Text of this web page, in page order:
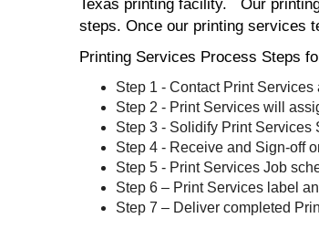
Texas printing facility. Our
steps. Once our printing services
Printing Services Process Steps
Step 1 - Contact Print Services
Step 2 - Print Services will
Step 3 - Solidify Print Services
Step 4 - Receive and Sign-off
Step 5 - Print Services Job
Step 6 – Print Services label
Step 7 – Deliver completed